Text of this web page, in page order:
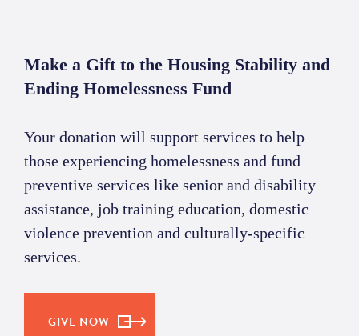
Make a Gift to the Housing Stability and
Ending Homelessness Fund
Your donation will support services to help
those experiencing homelessness and fund
preventive services like senior and disability
assistance, job training education, domestic
violence prevention and culturally-specific
services.
GIVE NOW